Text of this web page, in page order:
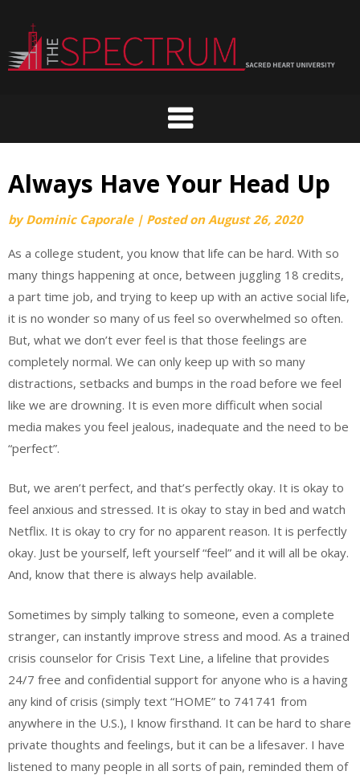
content
Always Have Your Head Up
byDominic Caporale | Posted onAugust 26, 2020
As a college student, you know that life can be hard. With so
many things happening at once, between juggling 18 credits,
a part time job, and trying to keep up with an active social life,
it is no wonder so many of us feel so overwhelmed so often.
But, what we don’t ever feel is that those feelings are
completely normal. We can only keep up with so many
distractions, setbacks and bumps in the road before we feel
like we are drowning. It is even more difficult when social
media makes you feel jealous, inadequate and the need to be
“perfect”.
But, we aren’t perfect, and that’s perfectly okay. It is okay to
feel anxious and stressed. It is okay to stay in bed and watch
Netflix. It is okay to cry for no apparent reason. It is perfectly
okay. Just be yourself, left yourself “feel” and it will all be okay.
And, know that there is always help available.
Sometimes by simply talking to someone, even a complete
stranger, can instantly improve stress and mood. As a trained
crisis counselor for Crisis Text Line, a lifeline that provides
24/7 free and confidential support for anyone who is a having
any kind of crisis (simply text “HOME” to 741741 from
anywhere in the U.S.), I know firsthand. It can be hard to share
private thoughts and feelings, but it can be a lifesaver. I have
listened to many people in all sorts of pain, reminded them of